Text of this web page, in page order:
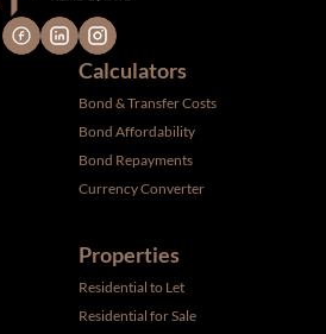
Calculators
Bond & Transfer Costs
Bond Affordability
Bond Repayments
Currency Converter
Properties
Residential to Let
Residential for Sale